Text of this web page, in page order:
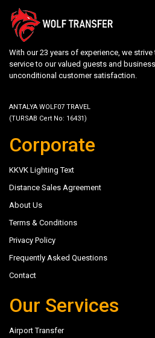
With our 23 years of experience, we
service to our valued guests and
unconditional customer satisfaction.
ANTALYA WOLF07 TRAVEL
(TURSAB Cert No: 16431)
Corporate
KKVK Lighting Text
Distance Sales Agreement
About Us
Terms & Conditions
Privacy Policy
Frequently Asked Questions
Contact
Our Services
Airport Transfer